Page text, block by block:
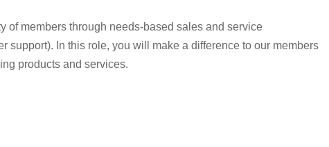
of members through needs-based sales and service
In this role, you will make a difference to our members
products and services.